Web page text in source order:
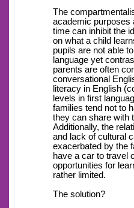
The
academic purposes
time can inhibit the
on what a child
pupils are not able
language yet
parents are often
conversational
literacy in English
levels in first
families tend not to
they can share with
Additionally, the
and lack of cultural
exacerbated by the
have a car to travel
opportunities for
rather limited.
The solution?